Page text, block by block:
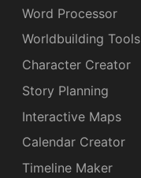
Word Processor
Worldbuilding Tools
Character Creator
Story Planning
Interactive Maps
Calendar Creator
Timeline Maker